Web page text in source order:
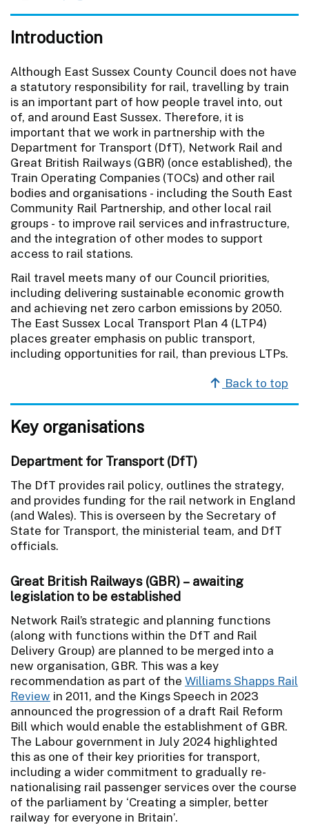
Introduction
Although East Sussex County Council does not have
a statutory responsibility for rail, travelling by train
is an important part of how people travel into, out
of, and around East Sussex. Therefore, it is
important that we work in partnership with the
Department for Transport (DfT), Network Rail and
Great British Railways (GBR) (once established), the
Train Operating Companies (TOCs) and other rail
bodies and organisations - including the South East
Community Rail Partnership, and other local rail
groups - to improve rail services and infrastructure,
and the integration of other modes to support
access to rail stations.
Rail travel meets many of our Council priorities,
including delivering sustainable economic growth
and achieving net zero carbon emissions by 2050.
The East Sussex Local Transport Plan 4 (LTP4)
places greater emphasis on public transport,
including opportunities for rail, than previous LTPs.
Back to top
Key organisations
Department for Transport (DfT)
The DfT provides rail policy, outlines the strategy,
and provides funding for the rail network in England
(and Wales). This is overseen by the Secretary of
State for Transport, the ministerial team, and DfT
officials.
Great British Railways (GBR) – awaiting
legislation to be established
Network Rail’s strategic and planning functions
(along with functions within the DfT and Rail
Delivery Group) are planned to be merged into a
new organisation, GBR. This was a key
recommendation as part of the Williams Shapps Rail
Review in 2011, and the Kings Speech in 2023
announced the progression of a draft Rail Reform
Bill which would enable the establishment of GBR.
The Labour government in July 2024 highlighted
this as one of their key priorities for transport,
including a wider commitment to gradually re-
nationalising rail passenger services over the course
of the parliament by ‘Creating a simpler, better
railway for everyone in Britain’.